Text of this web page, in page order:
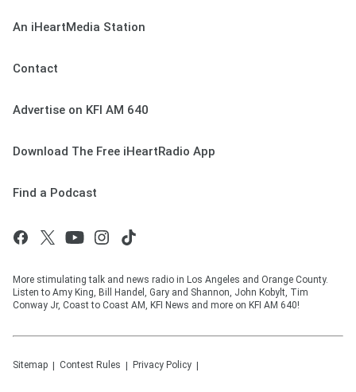
An iHeartMedia Station
Contact
Advertise on KFI AM 640
Download The Free iHeartRadio App
Find a Podcast
More stimulating talk and news radio in Los Angeles and Orange County.
Listen to Amy King, Bill Handel, Gary and Shannon, John Kobylt, Tim
Conway Jr, Coast to Coast AM, KFI News and more on KFI AM 640!
Sitemap Contest Rules Privacy Policy